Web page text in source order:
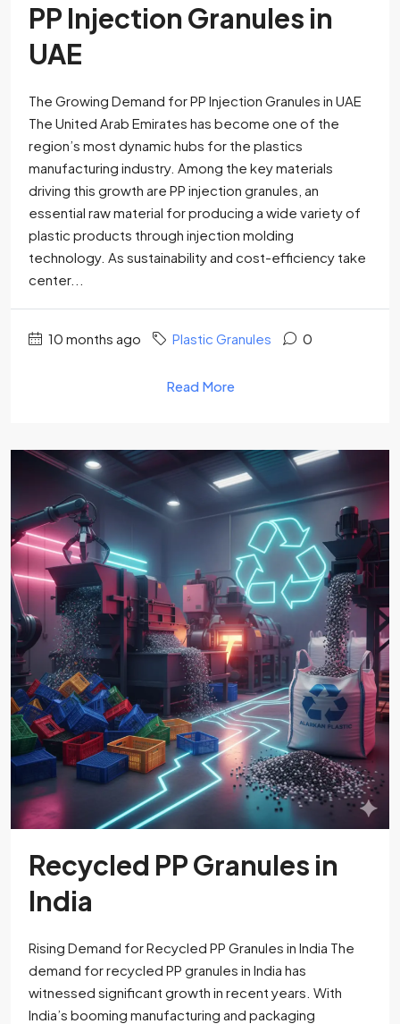
PP Injection Granules in
UAE
The Growing Demand for PP Injection Granules in UAE
The United Arab Emirates has become one of the
region’s most dynamic hubs for the plastics
manufacturing industry. Among the key materials
driving this growth are PP injection granules, an
essential raw material for producing a wide variety of
plastic products through injection molding
technology. As sustainability and cost-efficiency take
center...
10 months ago Plastic Granules 0
Read More
Recycled PP Granules in
India
Rising Demand for Recycled PP Granules in India The
demand for recycled PP granules in India has
witnessed significant growth in recent years. With
India’s booming manufacturing and packaging